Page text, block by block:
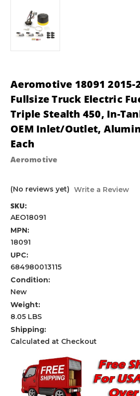
Aeromotive 18091 2015-
Fullsize Truck Electric
Triple Stealth 450, In-
OEM Inlet/Outlet,
Each
Aeromotive
(No reviews yet) Write a Review
SKU:
AEO18091
MPN:
18091
UPC:
684980013115
Condition:
New
Weight:
8.05 LBS
Shipping:
Calculated at Checkout